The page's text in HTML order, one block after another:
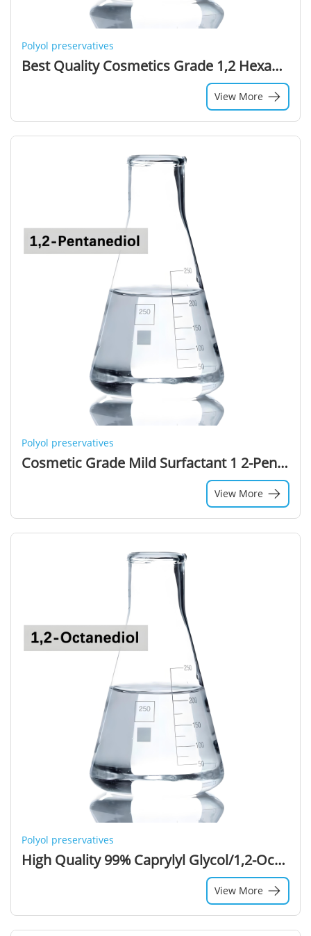
Polyol preservatives
Best Quality Cosmetics Grade 1,2 Hexanediol 99% Purity Colorless Liquid Solvent
View More
Polyol preservatives
Cosmetic Grade Mild Surfactant 1 2-Pentanediol Liquid CAS 5343-92-0 with Free Sample
View More
Polyol preservatives
High Quality 99% Caprylyl Glycol/1,2-Octanediol CAS 1117-86-8 Cosmetic Grade Caprylyl Glycol for Cosmetic Industry
View More